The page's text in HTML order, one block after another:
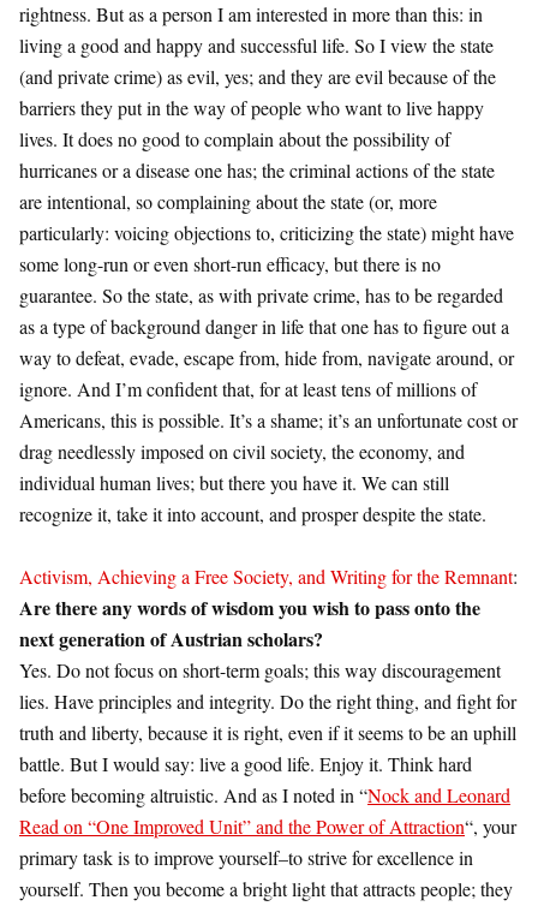
rightness. But as a person I am interested in more than this: in
living a good and happy and successful life. So I view the state
(and private crime) as evil, yes; and they are evil because of the
barriers they put in the way of people who want to live happy
lives. It does no good to complain about the possibility of
hurricanes or a disease one has; the criminal actions of the state
are intentional, so complaining about the state (or, more
particularly: voicing objections to, criticizing the state) might have
some long-run or even short-run efficacy, but there is no
guarantee. So the state, as with private crime, has to be regarded
as a type of background danger in life that one has to figure out a
way to defeat, evade, escape from, hide from, navigate around, or
ignore. And I’m confident that, for at least tens of millions of
Americans, this is possible. It’s a shame; it’s an unfortunate cost or
drag needlessly imposed on civil society, the economy, and
individual human lives; but there you have it. We can still
recognize it, take it into account, and prosper despite the state.
Activism, Achieving a Free Society, and Writing for the Remnant:
Are there any words of wisdom you wish to pass onto the
next generation of Austrian scholars?
Yes. Do not focus on short-term goals; this way discouragement
lies. Have principles and integrity. Do the right thing, and fight for
truth and liberty, because it is right, even if it seems to be an uphill
battle. But I would say: live a good life. Enjoy it. Think hard
before becoming altruistic. And as I noted in “Nock and Leonard
Read on “One Improved Unit” and the Power of Attraction“, your
primary task is to improve yourself–to strive for excellence in
yourself. Then you become a bright light that attracts people; they